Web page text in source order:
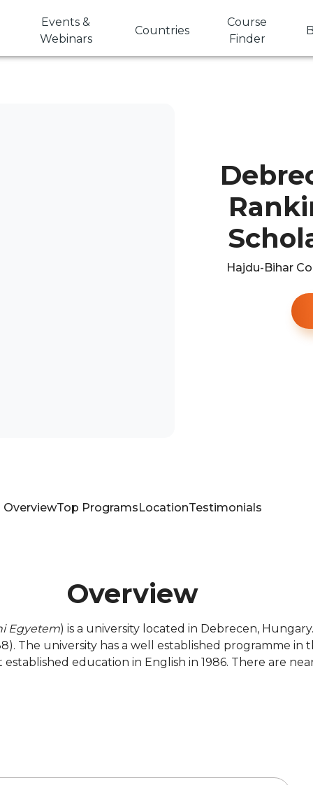
Events &
Webinars
Countries
Course
Finder
Hajdu-Bihar
OverviewTop ProgramsLocationTestimonials
Overview
Egyetem) is a university located in Debrecen,
The university has a well established programme in
education in English in 1986. There are